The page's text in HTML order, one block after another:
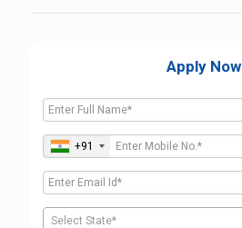
Apply Now
+91
Select State*